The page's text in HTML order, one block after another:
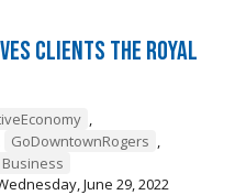
Clients the Royal
,
GoDowntownRogers ,
Business
June 29, 2022